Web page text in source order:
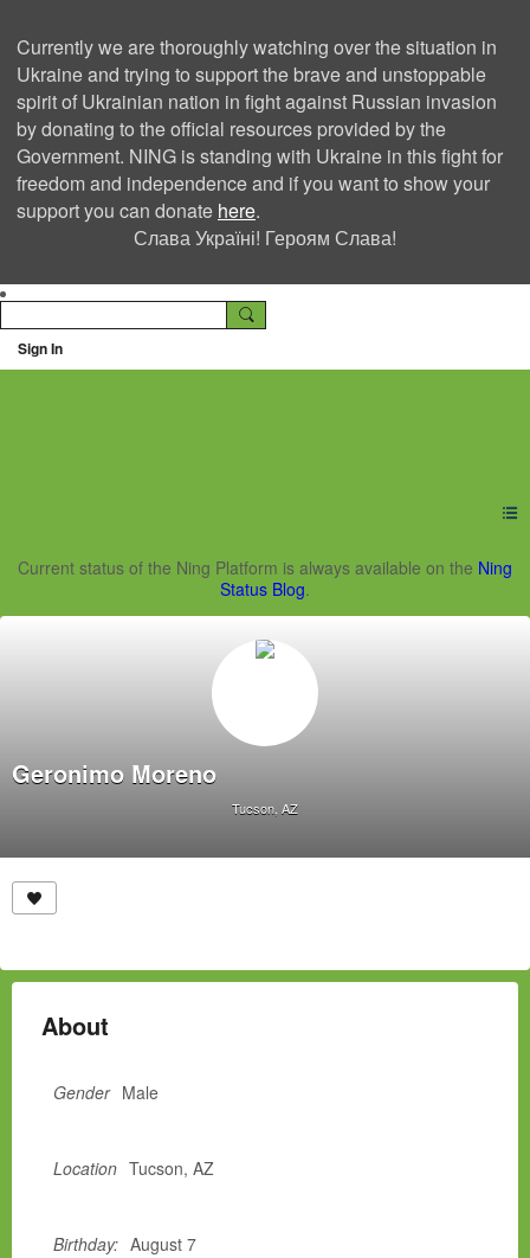
Currently we are thoroughly watching over the situation in
Ukraine and trying to support the brave and unstoppable
spirit of Ukrainian nation in fight against Russian invasion
by donating to the official resources provided by the
Government. NING is standing with Ukraine in this fight for
freedom and independence and if you want to show your
support you can donate here.
Слава Україні! Героям Слава!
Sign In
Ning Creators Social
Current status of the Ning Platform is always available on the Ning
Status Blog.
Geronimo Moreno
Tucson, AZ
About
Gender Male
Location Tucson, AZ
Birthday: August 7